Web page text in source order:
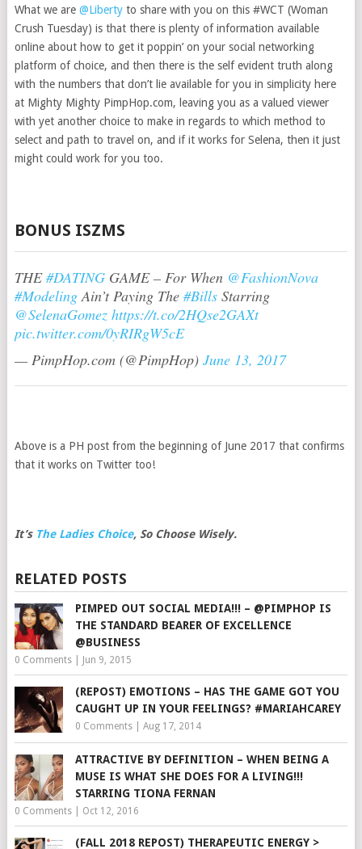
What we are @Libertyto share with you on this #WCT (Woman
Crush Tuesday) is that there is plenty of information available
online about how to get it poppin’ on your social networking
platform of choice, and then there is the self evident truth along
with the numbers that don’t lie available for you in simplicity here
at Mighty Mighty PimpHop.com, leaving you as a valued viewer
with yet another choice to make in regards to which method to
select and path to travel on, and if it works for Selena, then it just
might could work for you too.
BONUS ISZMS
THE#DATINGGAME – For When @FashionNova
#ModelingAin’t Paying The #BillsStarring
@SelenaGomez https://t.co/2HQse2GAXt
pic.twitter.com/0yRIRgW5cE
— PimpHop.com (@PimpHop) June 13, 2017
Above is a PH post from the beginning of June 2017 that confirms
that it works on Twitter too!
It’s The Ladies Choice, So Choose Wisely.
RELATED POSTS
PIMPED OUT SOCIAL MEDIA!!! – @PIMPHOP IS
THE STANDARD BEARER OF EXCELLENCE
@BUSINESS
0 Comments| Jun 9, 2015
(REPOST) EMOTIONS – HAS THE GAME GOT YOU
CAUGHT UP IN YOUR FEELINGS? #MARIAHCAREY
0 Comments| Aug 17, 2014
ATTRACTIVE BY DEFINITION – WHEN BEING A
MUSE IS WHAT SHE DOES FOR A LIVING!!!
STARRING TIONA FERNAN
0 Comments| Oct 12, 2016
(FALL 2018 REPOST) THERAPEUTIC ENERGY >